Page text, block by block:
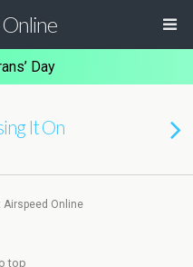
Day
It On
Online
top